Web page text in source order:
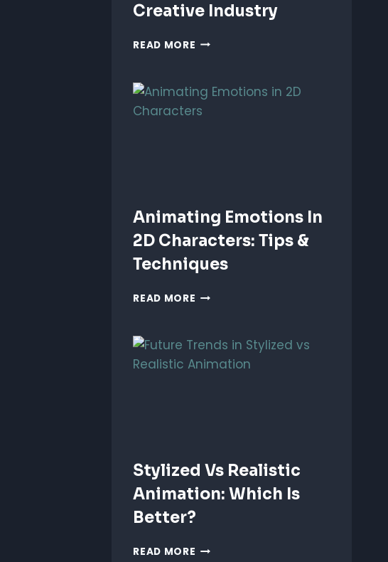
Creative Industry
READ MORE AI
ANIMATION:
REVOLUTIONIZING
THE
Animating Emotions In
2D Characters: Tips &
Techniques
READ MORE ANIMATING
2D
CHARACTERS:
TIPS
Stylized Vs Realistic
Animation: Which Is
Better?
READ MORE STYLIZED